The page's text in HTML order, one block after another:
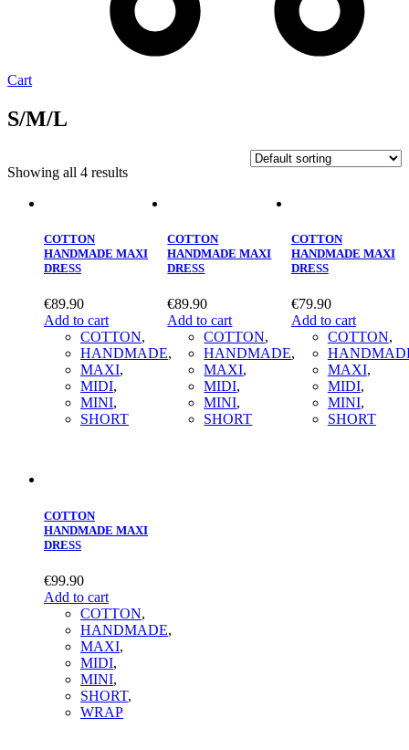
Cart
S/Μ/L
Showing all 4 results
COTTON
HANDMADE MAXI
DRESS
€89.90
Add to cart
COTTON,
HANDMADE,
MAXΙ,
MIDI,
MINI,
SHORT
COTTON
HANDMADE MAXI
DRESS
€89.90
Add to cart
COTTON,
HANDMADE,
MAXΙ,
MIDI,
MINI,
SHORT
COTTON
HANDMADE MAXI
DRESS
€79.90
Add to cart
COTTON,
MAXΙ,
MIDI,
MINI,
SHORT
COTTON
HANDMADE MAXI
DRESS
€99.90
Add to cart
COTTON,
HANDMADE,
MAXΙ,
MIDI,
MINI,
SHORT,
WRAP